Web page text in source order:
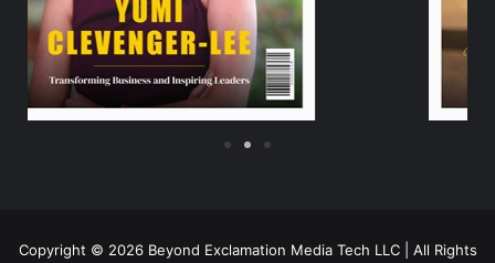
Copyright © 2026 Beyond Exclamation Media Tech LLC | All Rights